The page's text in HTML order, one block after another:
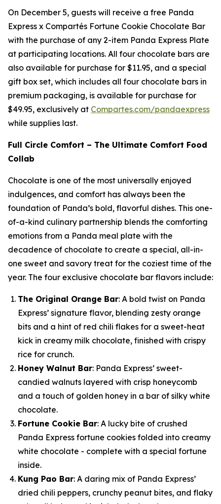
On December 5, guests will receive a free Panda
Express x Compartés Fortune Cookie Chocolate Bar
with the purchase of any 2-item Panda Express Plate
at participating locations. All four chocolate bars are
also available for purchase for $11.95, and a special
gift box set, which includes all four chocolate bars in
premium packaging, is available for purchase for
$49.95, exclusively at Compartes.com/pandaexpress
while supplies last.
Full Circle Comfort – The Ultimate Comfort Food
Collab
Chocolate is one of the most universally enjoyed
indulgences, and comfort has always been the
foundation of Panda’s bold, flavorful dishes. This one-
of-a-kind culinary partnership blends the comforting
emotions from a Panda meal plate with the
decadence of chocolate to create a special, all-in-
one sweet and savory treat for the coziest time of the
year. The four exclusive chocolate bar flavors include:
The Original Orange Bar: A bold twist on Panda
Express’ signature flavor, blending zesty orange
bits and a hint of red chili flakes for a sweet-heat
kick in creamy milk chocolate, finished with crispy
rice for crunch.
Honey Walnut Bar: Panda Express’ sweet-
candied walnuts layered with crisp honeycomb
and a touch of golden honey in a bar of silky white
chocolate.
Fortune Cookie Bar: A lucky bite of crushed
Panda Express fortune cookies folded into creamy
white chocolate - complete with a special fortune
inside.
Kung Pao Bar: A daring mix of Panda Express’
dried chili peppers, crunchy peanut bites, and flaky